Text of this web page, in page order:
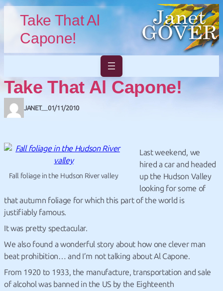
Skip to main content
Skip to footer
Take That Al
Capone!
Take That Al Capone!
JANET—01/11/2010
Fall foliage in the Hudson River valley
Last weekend, we
hired a car and headed
up the Hudson Valley
looking for some of
that autumn foliage for which this part of the world is
justifiably famous.
It was pretty spectacular.
We also found a wonderful story about how one clever man
beat prohibition… and I’m not talking about Al Capone.
From 1920 to 1933, the manufacture, transportation and sale
of alcohol was banned in the US by the Eighteenth